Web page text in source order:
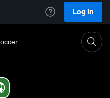
Log In